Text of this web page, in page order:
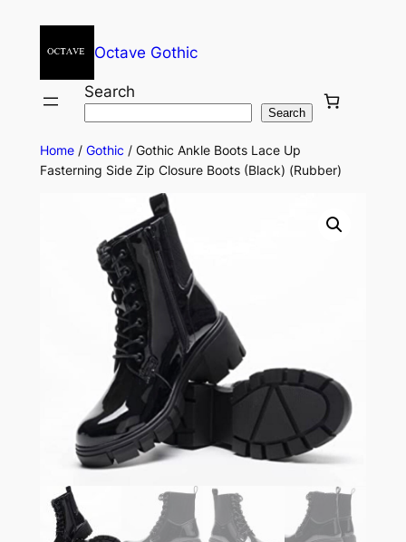
Octave Gothic
Search
Search
Home/ Gothic / Gothic Ankle Boots Lace Up
Fasterning Side Zip Closure Boots (Black) (Rubber)